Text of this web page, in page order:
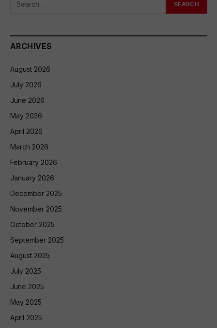
ARCHIVES
August 2026
July 2026
June 2026
May 2026
April 2026
March 2026
February 2026
January 2026
December 2025
November 2025
October 2025
September 2025
August 2025
July 2025
June 2025
May 2025
April 2025